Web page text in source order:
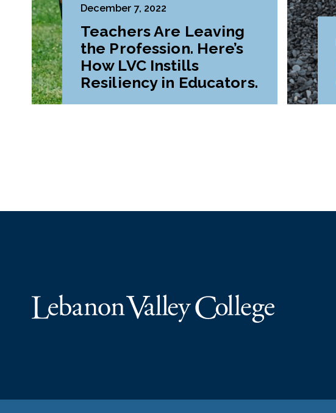
December 7, 2022
Teachers Are Leaving
the Profession. Here’s
How LVC Instills
Resiliency in Educators.